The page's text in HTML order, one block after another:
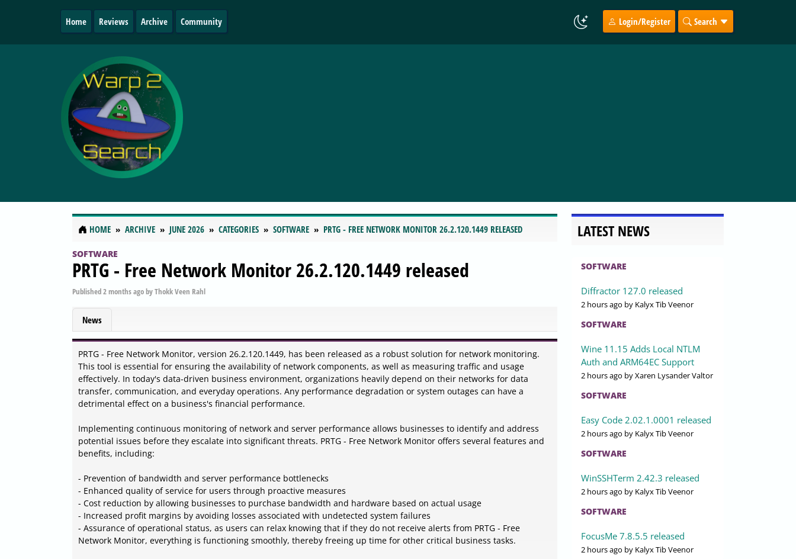
Home Reviews Archive Community Login/Register Search
HOME ARCHIVE JUNE 2026 CATEGORIES SOFTWARE PRTG - FREE NETWORK MONITOR 26.2.120.1449 RELEASED
SOFTWARE
PRTG - Free Network Monitor 26.2.120.1449 released
Published2 months agobyThokk Veen Rahl
News
PRTG - Free Network Monitor, version 26.2.120.1449, has been released as a robust solution for network monitoring.
This tool is essential for ensuring the availability of network components, as well as measuring traffic and usage
effectively. In today's data-driven business environment, organizations heavily depend on their networks for data
transfer, communication, and everyday operations. Any performance degradation or system outages can have a
detrimental effect on a business's financial performance.
Implementing continuous monitoring of network and server performance allows businesses to identify and address
potential issues before they escalate into significant threats. PRTG - Free Network Monitor offers several features and
benefits, including:
- Prevention of bandwidth and server performance bottlenecks
- Enhanced quality of service for users through proactive measures
- Cost reduction by allowing businesses to purchase bandwidth and hardware based on actual usage
- Increased profit margins by avoiding losses associated with undetected system failures
- Assurance of operational status, as users can relax knowing that if they do not receive alerts from PRTG - Free
Network Monitor, everything is functioning smoothly, thereby freeing up time for other critical business tasks.
LATEST NEWS
SOFTWARE
Diffractor 127.0 released
2 hours ago by Kalyx Tib Veenor
SOFTWARE
Wine 11.15 Adds Local NTLM
Auth and ARM64EC Support
2 hours ago by Xaren Lysander Valtor
SOFTWARE
Easy Code 2.02.1.0001 released
2 hours ago by Kalyx Tib Veenor
SOFTWARE
WinSSHTerm 2.42.3 released
2 hours ago by Kalyx Tib Veenor
SOFTWARE
FocusMe 7.8.5.5 released
2 hours ago by Kalyx Tib Veenor